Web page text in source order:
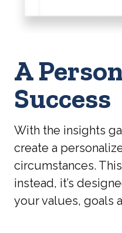
A
Success
With the insights
create a
circumstances.
instead, it’s
your values, goals